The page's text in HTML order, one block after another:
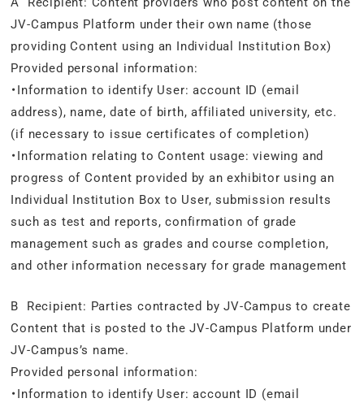
JV-Campus Platform under their own name (those
providing Content using an Individual Institution Box)
Provided personal information:
・Information to identify User: account ID (email
address), name, date of birth, affiliated university, etc.
(if necessary to issue certificates of completion)
・Information relating to Content usage: viewing and
progress of Content provided by an exhibitor using an
Individual Institution Box to User, submission results
such as test and reports, confirmation of grade
management such as grades and course completion,
and other information necessary for grade management
B Recipient: Parties contracted by JV-Campus to create
Content that is posted to the JV-Campus Platform under
JV-Campus’s name.
Provided personal information:
・Information to identify User: account ID (email